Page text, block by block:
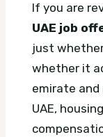
If you are
UAE job
just
whether it
emirate and
UAE,